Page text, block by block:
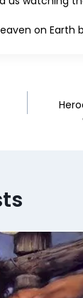
on Earth